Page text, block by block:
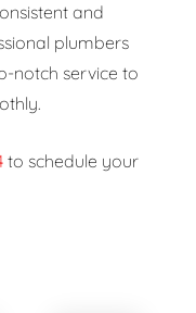
and
plumbers
notch service to
to schedule your